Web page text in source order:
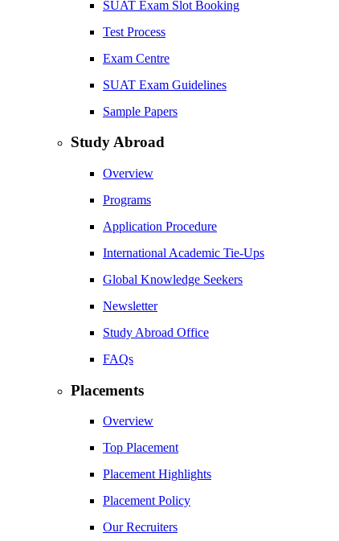
SUAT Exam Slot Booking
Test Process
Exam Centre
SUAT Exam Guidelines
Sample Papers
Study Abroad
Overview
Programs
Application Procedure
International Academic Tie-Ups
Global Knowledge Seekers
Newsletter
Study Abroad Office
FAQs
Placements
Overview
Top Placement
Placement Highlights
Placement Policy
Our Recruiters